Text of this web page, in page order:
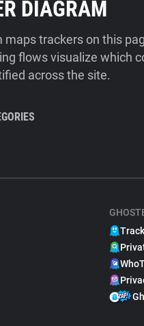
DIAGRAM
maps trackers on this
flows visualize which
across the site.